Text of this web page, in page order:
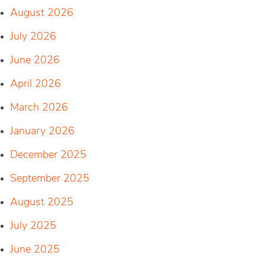
August 2026
July 2026
June 2026
April 2026
March 2026
January 2026
December 2025
September 2025
August 2025
July 2025
June 2025